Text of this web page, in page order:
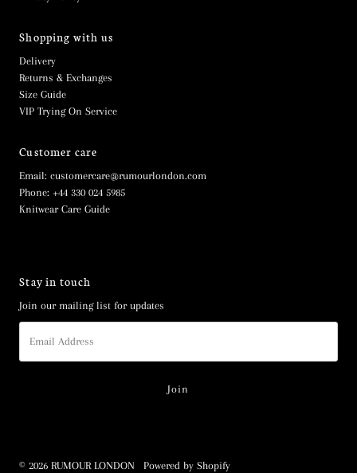
Shopping with us
Delivery
Returns & Exchanges
Size Guide
VIP Trying On Service
Customer care
Email: customercare@rumourlondon.com
Phone: +44 330 024 5985
Knitwear Care Guide
Stay in touch
Join our mailing list for updates
Address
© 2026 RUMOUR LONDON •Powered by Shopify